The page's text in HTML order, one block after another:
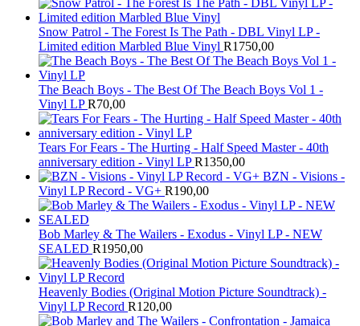
Snow Patrol - The Forest Is The Path - DBL Vinyl LP -
Limited edition Marbled Blue Vinyl R1750,00
The Beach Boys - The Best Of The Beach Boys Vol 1 -
Vinyl LP R70,00
Tears For Fears - The Hurting - Half Speed Master - 40th
anniversary edition - Vinyl LP R1350,00
BZN - Visions -
Vinyl LP Record - VG+ R190,00
Bob Marley & The Wailers - Exodus - Vinyl LP - NEW
SEALED R1950,00
Heavenly Bodies (Original Motion Picture Soundtrack) -
Vinyl LP Record R120,00